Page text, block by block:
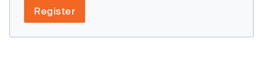
Register